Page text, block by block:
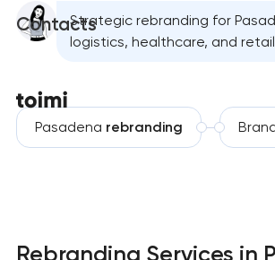
ContactsStrategic rebranding for
logistics, healthcare, and
Pasadena rebranding
Rebranding Services in